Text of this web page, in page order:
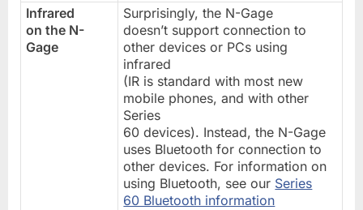
Infrared
on the N-
Gage
Surprisingly, the N-Gage
doesn’t support connection to
other devices or PCs using
infrared
(IR is standard with most new
mobile phones, and with other
Series
60 devices). Instead, the N-Gage
uses Bluetooth for connection to
other devices. For information on
using Bluetooth, see our Series
60 Bluetooth information